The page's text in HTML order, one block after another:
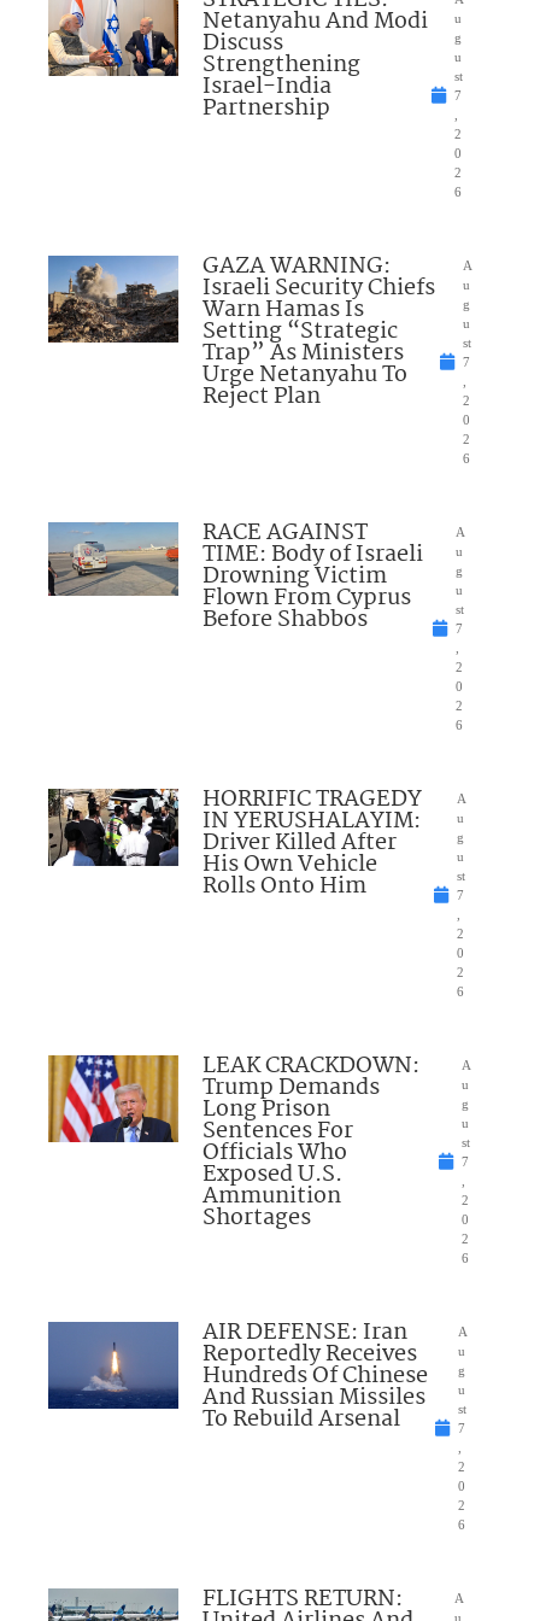
Netanyahu And Modi
Discuss
Strengthening
Israel-India
Partnership
u
g
u
st
7
2
0
2
6
GAZA WARNING:
Israeli Security Chiefs
Warn Hamas Is
Setting “Strategic
Trap” As Ministers
Urge Netanyahu To
Reject Plan
A
u
g
u
st
7
2
0
2
6
RACE AGAINST
TIME: Body of Israeli
Drowning Victim
Flown From Cyprus
Before Shabbos
A
u
g
u
st
7
2
0
2
6
HORRIFIC TRAGEDY
IN YERUSHALAYIM:
Driver Killed After
His Own Vehicle
Rolls Onto Him
A
u
g
u
st
7
2
0
2
6
LEAK CRACKDOWN:
Trump Demands
Long Prison
Sentences For
Officials Who
Exposed U.S.
Ammunition
Shortages
A
u
g
u
st
7
2
0
2
6
AIR DEFENSE: Iran
Reportedly Receives
Hundreds Of Chinese
And Russian Missiles
To Rebuild Arsenal
A
u
g
u
st
7
2
0
2
6
FLIGHTS RETURN:
A
u